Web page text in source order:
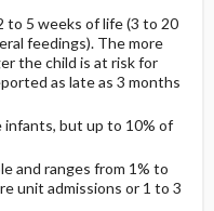
to 5 weeks of life (3 to 20
feedings). The more
the child is at risk for
as late as 3 months
but up to 10% of
and ranges from 1% to
unit admissions or 1 to 3